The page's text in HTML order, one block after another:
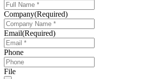
Company(Required)
Email(Required)
Phone
File